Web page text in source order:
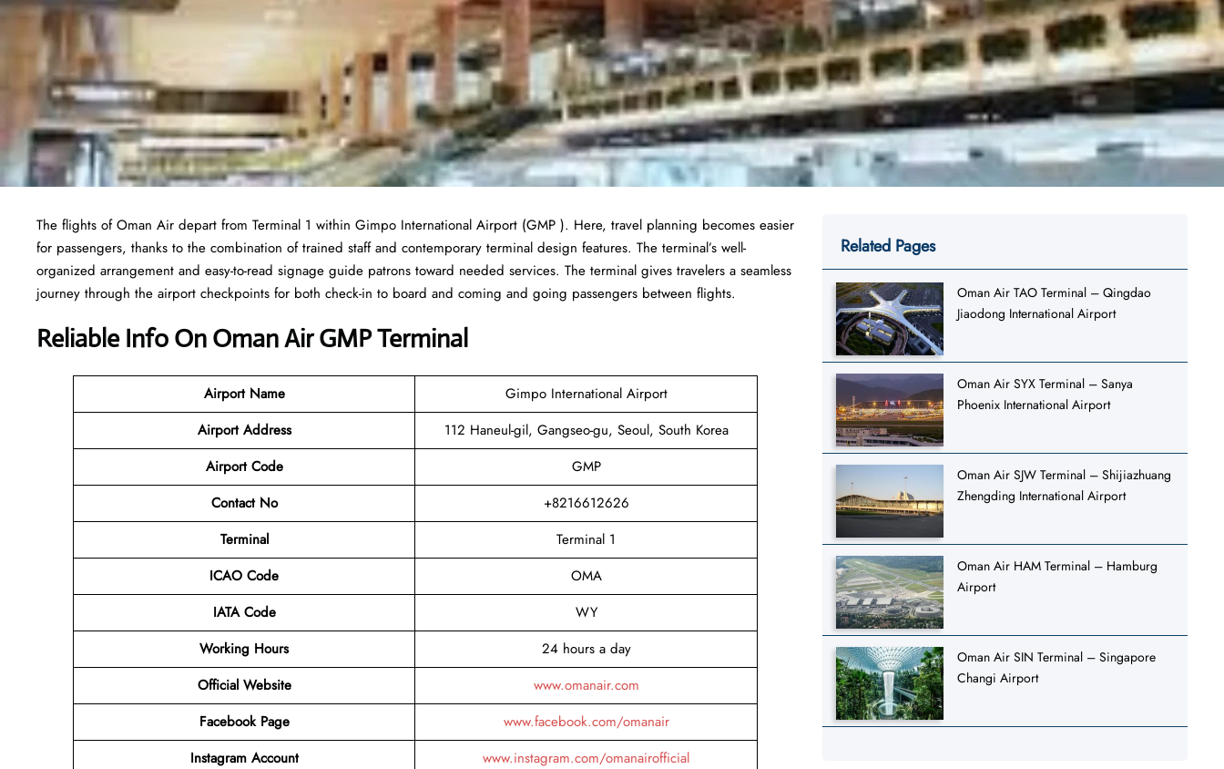
The flights of Oman Air depart from Terminal 1 within Gimpo International Airport (GMP ). Here, travel planning becomes easier
for passengers, thanks to the combination of trained staff and contemporary terminal design features. The terminal’s well-
organized arrangement and easy-to-read signage guide patrons toward needed services. The terminal gives travelers a seamless
journey through the airport checkpoints for both check-in to board and coming and going passengers between flights.
Reliable Info On Oman Air GMP Terminal
Airport Name
Gimpo International Airport
Airport Address
112 Haneul-gil, Gangseo-gu, Seoul, South Korea
Airport Code
GMP
Contact No
+8216612626
Terminal
Terminal 1
ICAO Code
OMA
IATA Code
WY
Working Hours
24 hours a day
Official Website
www.omanair.com
Facebook Page
www.facebook.com/omanair
Instagram Account
www.instagram.com/omanairofficial
Related Pages
Oman Air TAO Terminal – Qingdao
Jiaodong International Airport
Oman Air SYX Terminal – Sanya
Phoenix International Airport
Oman Air SJW Terminal – Shijiazhuang
Zhengding International Airport
Oman Air HAM Terminal – Hamburg
Airport
Oman Air SIN Terminal – Singapore
Changi Airport